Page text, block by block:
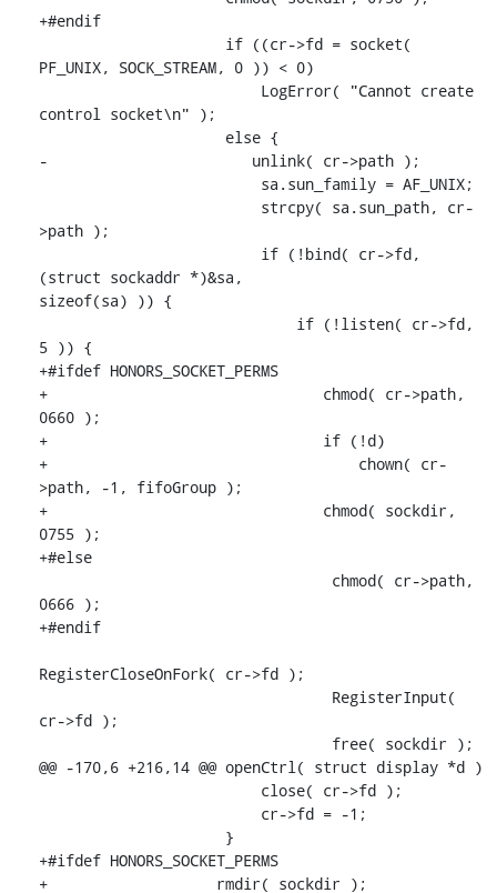
+#endif
PF_UNIX, SOCK_STREAM, 0 )) < 0)
control socket\n" );
-                       unlink( cr->path );
>path );
(struct sockaddr *)&sa,
sizeof(sa) )) {
5 )) {
+#ifdef HONORS_SOCKET_PERMS
+                               chmod( cr->path,
0660 );
+                               if (!d)
+                                   chown( cr-
>path, -1, fifoGroup );
+                               chmod( sockdir,
0755 );
+#else
0666 );
+#endif
RegisterCloseOnFork( cr->fd );
cr->fd );
@@ -170,6 +216,14 @@ openCtrl( struct display *d )
+#ifdef HONORS_SOCKET_PERMS
+                   rmdir( sockdir );